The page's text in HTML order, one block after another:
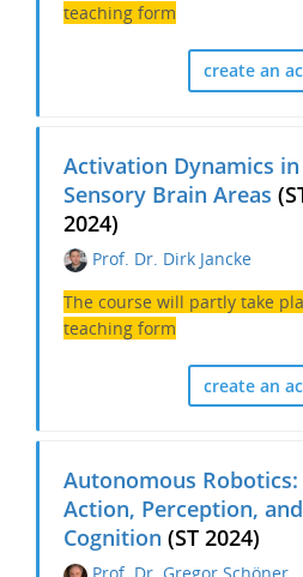
teaching form
create an
Activation Dynamics in
Sensory Brain Areas
2024)
Prof. Dr. Dirk Jancke
The course will partly take
teaching form
create an
Autonomous Robotics:
Action, Perception, and
Cognition (ST 2024)